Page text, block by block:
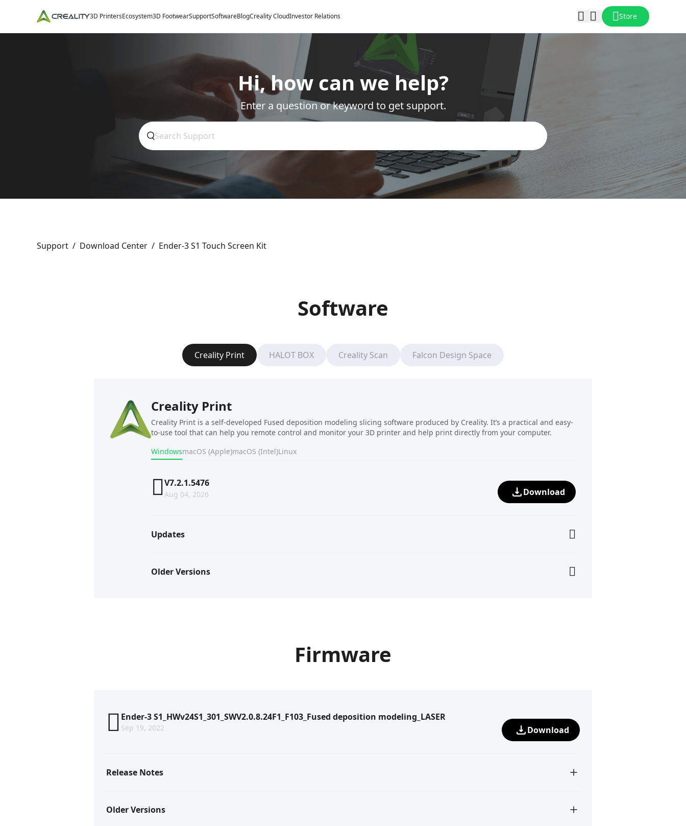
3D PrintersEcosystem3D FootwearSupportSoftwareBlogCreality CloudInvestor Relations Store
Hi, how can we help?
Enter a question or keyword to get support.
Support / Download Center / Ender-3 S1 Touch Screen Kit
Software
Creality Print HALOT BOX Creality Scan Falcon Design Space
Creality Print
Creality Print is a self-developed Fused deposition modeling slicing software produced by Creality. It’s a practical and easy-
to-use tool that can help you remote control and monitor your 3D printer and help print directly from your computer.
WindowsmacOS (Apple)macOS (Intel)Linux
V7.2.1.5476
Aug 04, 2026 Download
Updates
Older Versions
Firmware
Ender-3 S1_HWv24S1_301_SWV2.0.8.24F1_F103_Fused deposition modeling_LASER
Sep 19, 2022 Download
Release Notes
Older Versions